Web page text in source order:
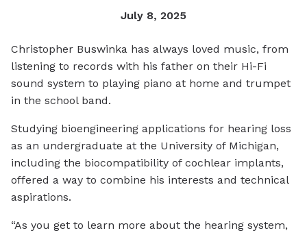
July 8, 2025
Christopher Buswinka has always loved music, from
listening to records with his father on their Hi-Fi
sound system to playing piano at home and trumpet
in the school band.
Studying bioengineering applications for hearing loss
as an undergraduate at the University of Michigan,
including the biocompatibility of cochlear implants,
offered a way to combine his interests and technical
aspirations.
“As you get to learn more about the hearing system,